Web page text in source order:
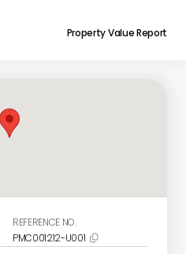
Property Value Report
REFERENCE NO.
PMC001212-U001 